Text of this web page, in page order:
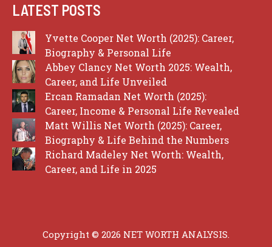
LATEST POSTS
Yvette Cooper Net Worth (2025): Career,
Biography & Personal Life
Abbey Clancy Net Worth 2025: Wealth,
Career, and Life Unveiled
Ercan Ramadan Net Worth (2025):
Career, Income & Personal Life Revealed
Matt Willis Net Worth (2025): Career,
Biography & Life Behind the Numbers
Richard Madeley Net Worth: Wealth,
Career, and Life in 2025
Copyright © 2026 NET WORTH ANALYSIS.